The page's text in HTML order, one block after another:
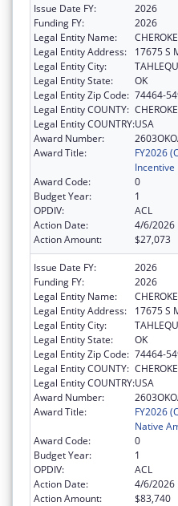
Issue Date FY:
2026
Funding FY:
2026
Legal Entity Name:
Legal Entity Address:
17675 S
Legal Entity City:
Legal Entity State:
OK
Legal Entity Zip Code: 74464-
Legal Entity COUNTY:
Legal Entity COUNTRY:USA
Award Number:
Award Title:
FY2026
Award Code:
0
Budget Year:
1
OPDIV:
ACL
Action Date:
4/6/2026
Action Amount:
$27,073
Issue Date FY:
2026
Funding FY:
2026
Legal Entity Name:
Legal Entity Address:
17675 S
Legal Entity City:
Legal Entity State:
OK
Legal Entity Zip Code: 74464-
Legal Entity COUNTY:
Legal Entity COUNTRY:USA
Award Number:
Award Title:
FY2026
Native
Award Code:
0
Budget Year:
1
OPDIV:
ACL
Action Date:
4/6/2026
Action Amount:
$83,740